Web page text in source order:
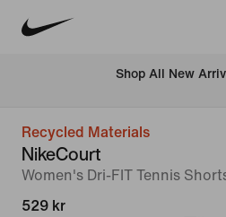
Shop All New
Recycled Materials
NikeCourt
Women's Dri-FIT Tennis
529 kr